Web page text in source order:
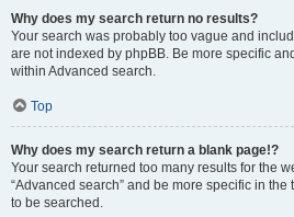
Why does my search return no results?
Your search was probably too vague and
are not indexed by phpBB. Be more specific
within Advanced search.
Top
Why does my search return a blank page!?
Your search returned too many results for the
“Advanced search” and be more specific in
to be searched.